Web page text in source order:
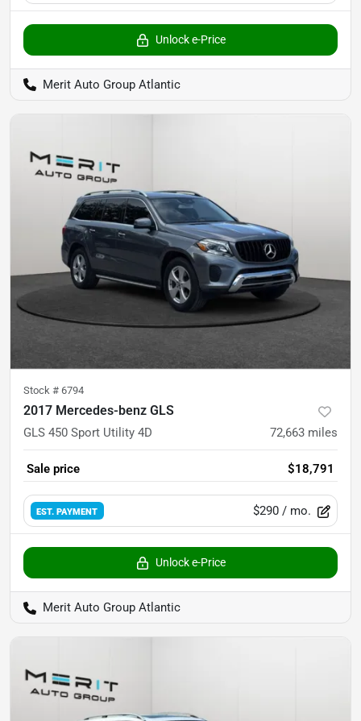
Unlock e-Price
Merit Auto Group Atlantic
Stock # 6794
2017 Mercedes-benz GLS
GLS 450 Sport Utility 4D 72,663 miles
Sale price $18,791
EST. PAYMENT $290 / mo.
Unlock e-Price
Merit Auto Group Atlantic